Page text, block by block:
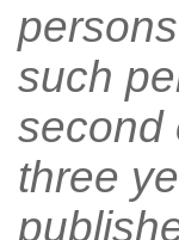
such
second
three